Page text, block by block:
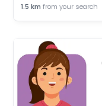
1.5 km from your search